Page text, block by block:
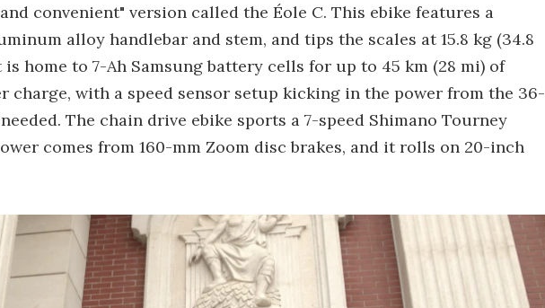
convenient" version called the Éole C. This ebike features a
alloy handlebar and stem, and tips the scales at 15.8 kg (34.8
home to 7-Ah Samsung battery cells for up to 45 km (28 mi) of
charge, with a speed sensor setup kicking in the power from the 36-
The chain drive ebike sports a 7-speed Shimano Tourney
comes from 160-mm Zoom disc brakes, and it rolls on 20-inch